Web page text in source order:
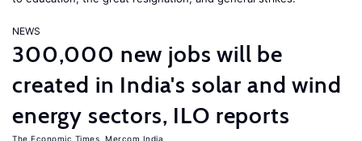
NEWS
300,000 new jobs will be
created in India's solar and wind
energy sectors, ILO reports
The Economic Times Mercom India